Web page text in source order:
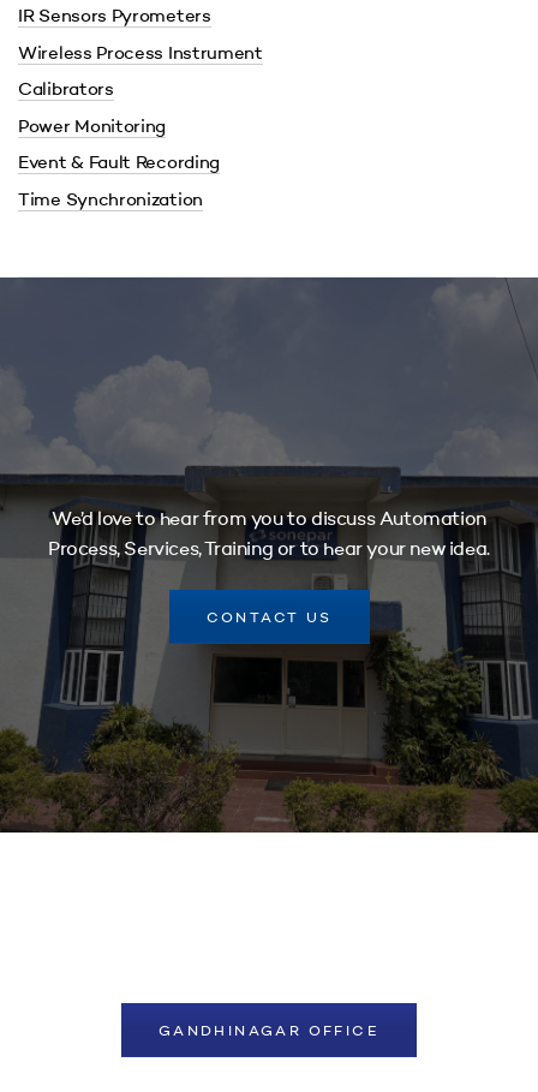
IR Sensors Pyrometers
Wireless Process Instrument
Calibrators
Power Monitoring
Event & Fault Recording
Time Synchronization
We’d love to hear from you to discuss Automation
Process, Services, Training or to hear your new idea.
CONTACT US
GANDHINAGAR OFFICE